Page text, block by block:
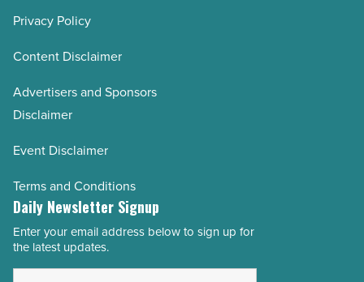
Privacy Policy
Content Disclaimer
Advertisers and Sponsors
Disclaimer
Event Disclaimer
Terms and Conditions
Daily Newsletter Signup
Email
Address
Enter your email address below to sign up for
the latest updates.